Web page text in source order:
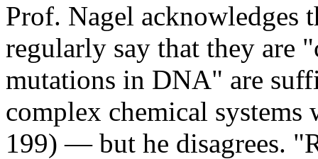
Prof. Nagel
regularly say that they are
mutations in DNA" are
complex chemical
199) — but he disagrees.